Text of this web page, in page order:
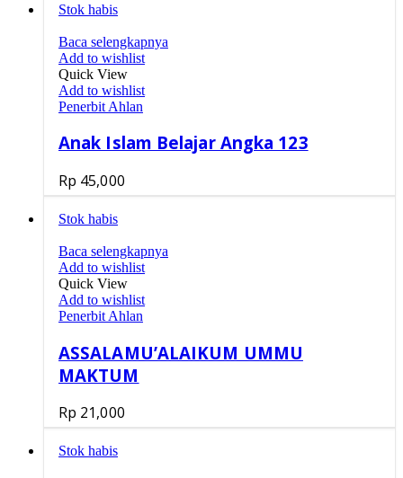
Stok habis
Baca selengkapnya
Add to wishlist
Quick View
Add to wishlist
Penerbit Ahlan
Anak Islam Belajar Angka 123
Rp 45,000
Stok habis
Baca selengkapnya
Add to wishlist
Quick View
Add to wishlist
Penerbit Ahlan
ASSALAMU’ALAIKUM UMMU
MAKTUM
Rp 21,000
Stok habis